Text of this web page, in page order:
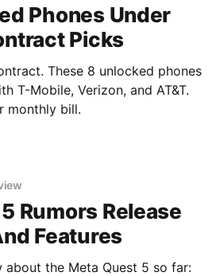
Phones Under
Picks
These 8 unlocked phones
T-Mobile, Verizon, and AT&T.
monthly bill.
Rumors Release
Features
about the Meta Quest 5 so far: